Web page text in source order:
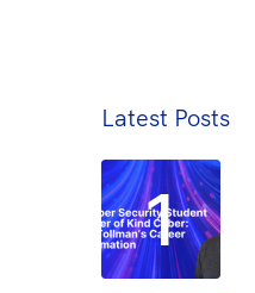
Latest Posts
1